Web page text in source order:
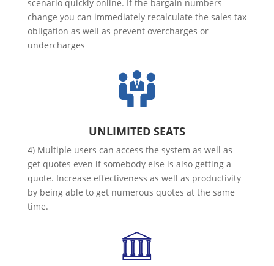
scenario quickly online. If the bargain numbers
change you can immediately recalculate the sales tax
obligation as well as prevent overcharges or
undercharges
UNLIMITED SEATS
4) Multiple users can access the system as well as
get quotes even if somebody else is also getting a
quote. Increase effectiveness as well as productivity
by being able to get numerous quotes at the same
time.